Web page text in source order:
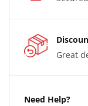
Great
Need Help?